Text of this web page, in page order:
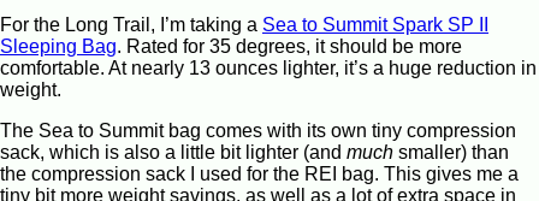
For the Long Trail, I’m taking a Sea to Summit Spark SP II
Sleeping Bag. Rated for 35 degrees, it should be more
comfortable. At nearly 13 ounces lighter, it’s a huge reduction in
weight.
The Sea to Summit bag comes with its own tiny compression
sack, which is also a little bit lighter (and much smaller) than
the compression sack I used for the REI bag. This gives me a
tiny bit more weight savings, as well as a lot of extra space in